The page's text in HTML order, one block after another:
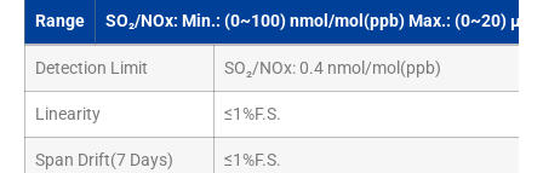
Range SO₂/NOx: Min.: (0~100) nmol/mol(ppb) Max.: (0~20)
Detection Limit SO₂/NOx: 0.4 nmol/mol(ppb)
Linearity ≤1%F.S.
Span Drift(7 Days) ≤1%F.S.